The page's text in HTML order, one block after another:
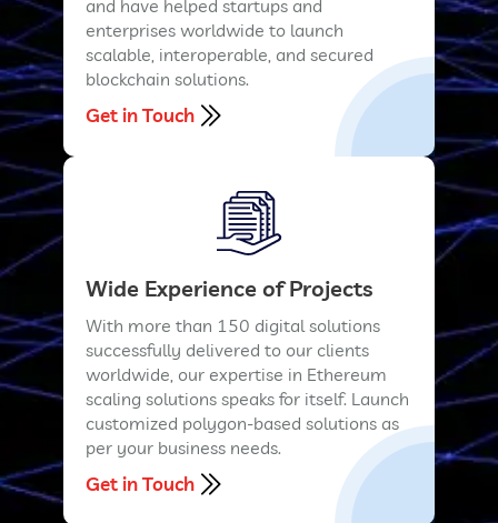
and have helped startups and
enterprises worldwide to launch
scalable, interoperable, and secured
blockchain solutions.
Get in Touch
Wide Experience of Projects
With more than 150 digital solutions
successfully delivered to our clients
worldwide, our expertise in Ethereum
scaling solutions speaks for itself. Launch
customized polygon-based solutions as
per your business needs.
Get in Touch